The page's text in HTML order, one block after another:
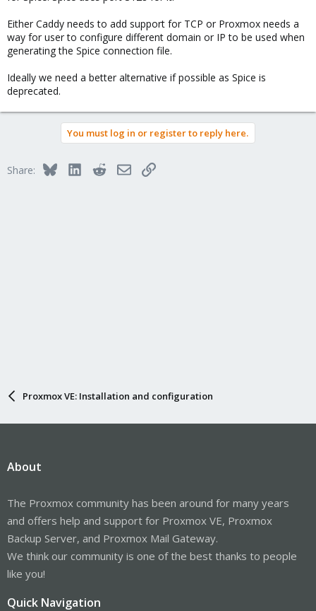
Either Caddy needs to add support for TCP or Proxmox needs a
way for user to configure different domain or IP to be used when
generating the Spice connection file.
Ideally we need a better alternative if possible as Spice is
deprecated.
You must log in or register to reply here.
Share: BlueskyLinkedInRedditEmailLink
Proxmox VE: Installation and configuration
About
The Proxmox community has been around for many years
and offers help and support for Proxmox VE, Proxmox
Backup Server, and Proxmox Mail Gateway.
We think our community is one of the best thanks to people
like you!
Quick Navigation